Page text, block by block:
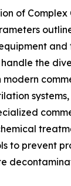
of Complex
and
the
modern
to prevent